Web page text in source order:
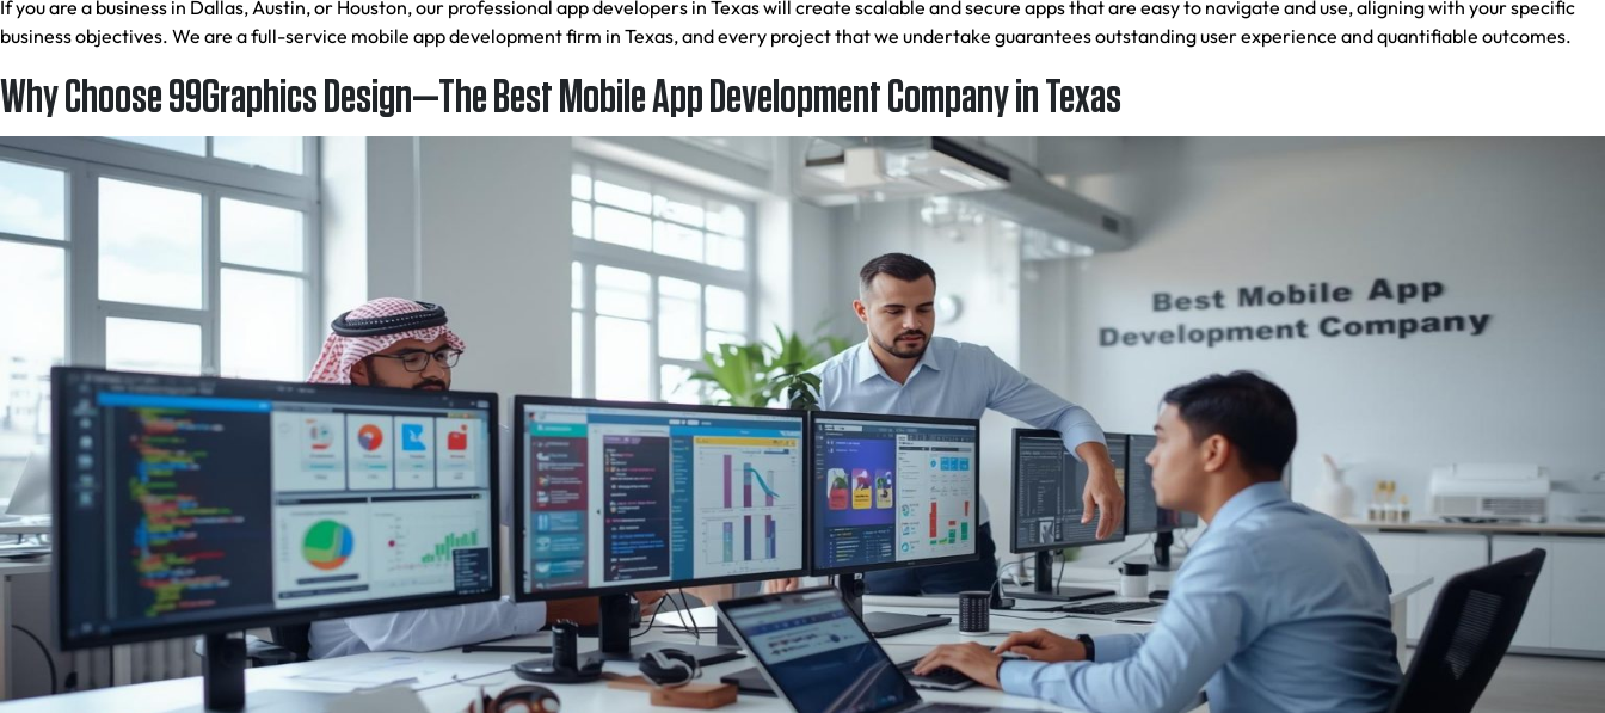
If you are a business in Dallas, Austin, or Houston, our professional app developers in Texas will create scalable and secure apps that are easy to navigate and use, aligning with your specific
business objectives. We are a full-service mobile app development firm in Texas, and every project that we undertake guarantees outstanding user experience and quantifiable outcomes.
Why Choose 99Graphics Design—The Best Mobile App Development Company in Texas